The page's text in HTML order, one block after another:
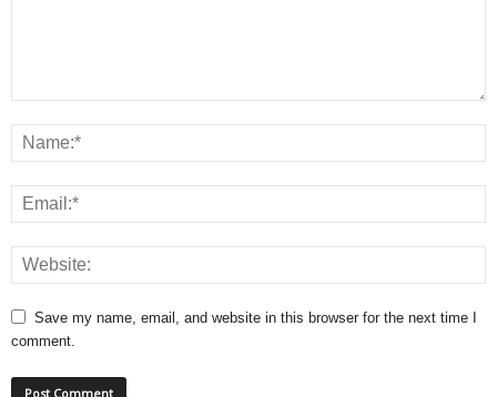
Save my name, email, and website in this browser for the next time I
comment.